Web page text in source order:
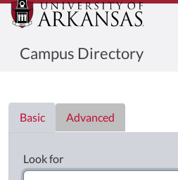
Campus Directory
Basic
Advanced
Look for